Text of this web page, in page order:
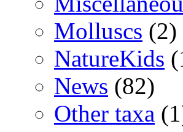
Molluscs (2)
NatureKids
News (82)
Other taxa